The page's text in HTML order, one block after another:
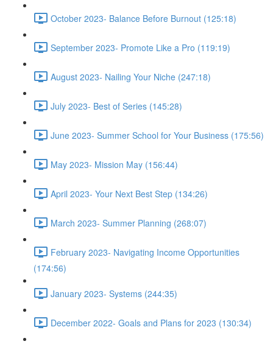
October 2023- Balance Before Burnout (125:18)
September 2023- Promote Like a Pro (119:19)
August 2023- Nailing Your Niche (247:18)
July 2023- Best of Series (145:28)
June 2023- Summer School for Your Business (175:56)
May 2023- Mission May (156:44)
April 2023- Your Next Best Step (134:26)
March 2023- Summer Planning (268:07)
February 2023- Navigating Income Opportunities
(174:56)
January 2023- Systems (244:35)
December 2022- Goals and Plans for 2023 (130:34)